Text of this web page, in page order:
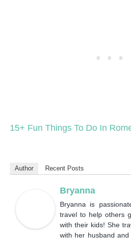
15+ Fun Things To Do In
Author Recent Posts
Bryanna
Bryanna is
travel to help others
with their kids! She
with her husband